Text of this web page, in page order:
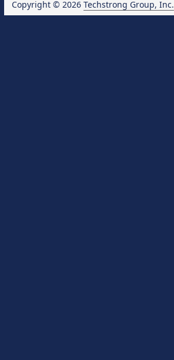
Copyright © 2026 Techstrong Group, Inc.